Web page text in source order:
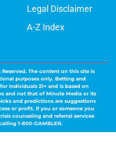
Legal Disclaimer
A-Z Index
Reserved. The content on this site is
purposes only. Betting and
individuals 21+ and is based on
and not that of Minute Media or its
and predictions are suggestions
or profit. If you or someone you
counseling and referral services
1-800-GAMBLER.